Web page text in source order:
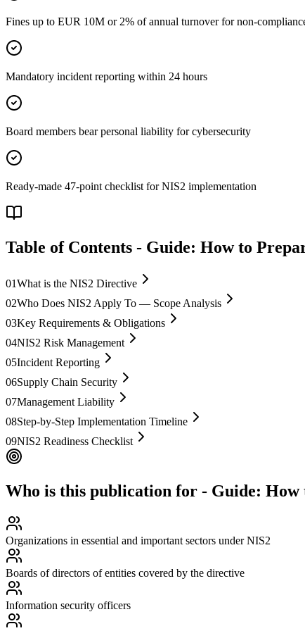
Fines up to EUR 10M or 2% of annual turnover for non-
Mandatory incident reporting within 24 hours
Board members bear personal liability for cybersecurity
Ready-made 47-point checklist for NIS2 implementation
Table of Contents - Guide: How to
01What is the NIS2 Directive
02Who Does NIS2 Apply To — Scope Analysis
03Key Requirements & Obligations
04NIS2 Risk Management
05Incident Reporting
06Supply Chain Security
07Management Liability
08Step-by-Step Implementation Timeline
09NIS2 Readiness Checklist
Who is this publication for - Guide: How
Organizations in essential and important sectors under NIS2
Boards of directors of entities covered by the directive
Information security officers